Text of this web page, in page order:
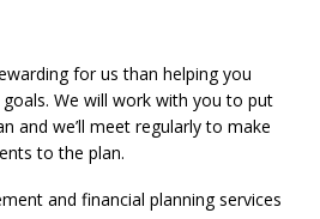
for us than helping you
We will work with you to put
and we’ll meet regularly to make
to the plan.
and financial planning services